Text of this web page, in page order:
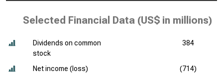
Selected Financial Data (US$ in millions)
Dividends on common
stock
384
Net income (loss)
(714)